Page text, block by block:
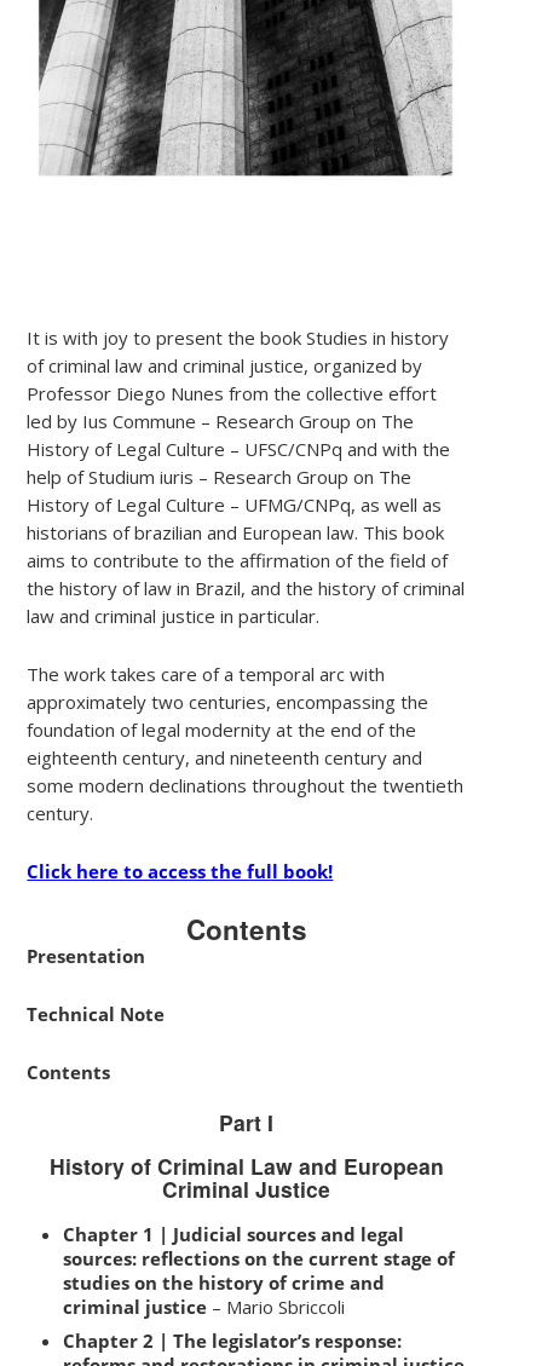
It is with joy to present the book Studies in history
of criminal law and criminal justice, organized by
Professor Diego Nunes from the collective effort
led by Ius Commune – Research Group on The
History of Legal Culture – UFSC/CNPq and with the
help of Studium iuris – Research Group on The
History of Legal Culture – UFMG/CNPq, as well as
historians of brazilian and European law. This book
aims to contribute to the affirmation of the field of
the history of law in Brazil, and the history of criminal
law and criminal justice in particular.
The work takes care of a temporal arc with
approximately two centuries, encompassing the
foundation of legal modernity at the end of the
eighteenth century, and nineteenth century and
some modern declinations throughout the twentieth
century.
Click here to access the full book!
Contents
Presentation
Technical Note
Contents
Part I
History of Criminal Law and European
Criminal Justice
Chapter 1 | Judicial sources and legal
sources: reflections on the current stage of
studies on the history of crime and
criminal justice – Mario Sbriccoli
Chapter 2 | The legislator’s response: